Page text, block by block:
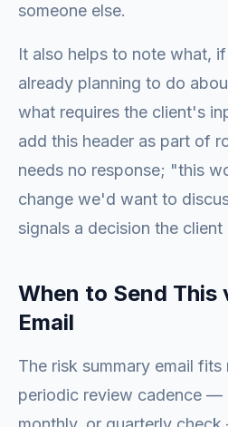
someone else.
It also helps to note what,
already planning to do
what requires the client's
add this header as part of
needs no response; "this
change we'd want to
signals a decision the
When to Send This
Email
The risk summary email fits
periodic review cadence —